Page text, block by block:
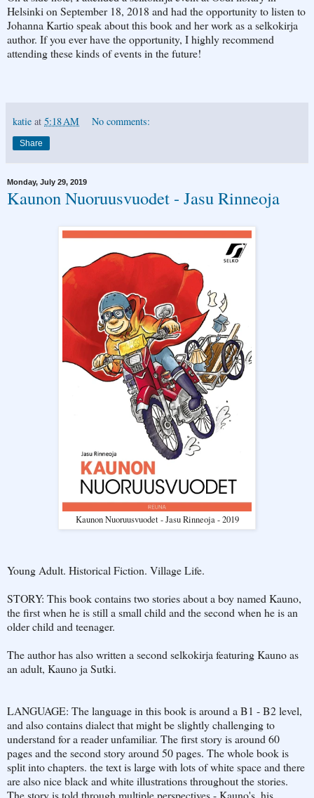
Helsinki on September 18, 2018 and had the opportunity to listen to
Johanna Kartio speak about this book and her work as a selkokirja
author. If you ever have the opportunity, I highly recommend
attending these kinds of events in the future!
katie at 5:18 AM No comments:
Share
Monday, July 29, 2019
Kaunon Nuoruusvuodet - Jasu Rinneoja
Kaunon Nuoruusvuodet - Jasu Rinneoja - 2019
Young Adult. Historical Fiction. Village Life.
STORY: This book contains two stories about a boy named Kauno,
the first when he is still a small child and the second when he is an
older child and teenager.
The author has also written a second selkokirja featuring Kauno as
an adult, Kauno ja Sutki.
LANGUAGE: The language in this book is around a B1 - B2 level,
and also contains dialect that might be slightly challenging to
understand for a reader unfamiliar. The first story is around 60
pages and the second story around 50 pages. The whole book is
split into chapters. the text is large with lots of white space and there
are also nice black and white illustrations throughout the stories.
The story is told through multiple perspectives - Kauno's, his